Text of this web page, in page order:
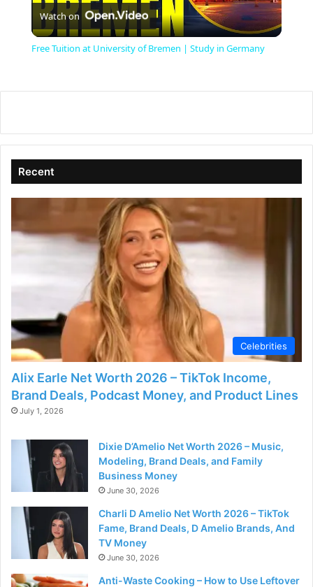
l
V
i
d
e
o
Watch on
Free Tuition at University of Bremen | Study in Germany
Recent
Celebrities
Alix Earle Net Worth 2026 – TikTok Income,
Brand Deals, Podcast Money, and Product Lines
July 1, 2026
Dixie D’Amelio Net Worth 2026 – Music,
Modeling, Brand Deals, and Family
Business Money
June 30, 2026
Charli D Amelio Net Worth 2026 – TikTok
Fame, Brand Deals, D Amelio Brands, And
TV Money
June 30, 2026
Anti-Waste Cooking – How to Use Leftover